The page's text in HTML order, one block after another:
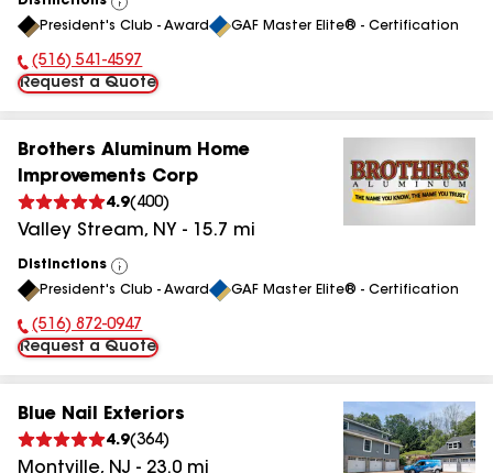
View
All
President's Club - Award GAF Master Elite® - Certification
Phone Number:
(516) 541-4597
Request a Quote
Brothers Aluminum Home
Improvements Corp
4.9( 400)
Valley Stream, NY - 15.7 mi
Distinctions
View
All
President's Club - Award GAF Master Elite® - Certification
Phone Number:
(516) 872-0947
Request a Quote
Blue Nail Exteriors
4.9(364)
Montville, NJ - 23.0 mi